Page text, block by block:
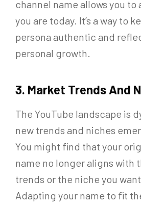
channel name allows you
you are today. It’s a way to
persona authentic and
personal growth.
3. Market Trends And
The YouTube landscape is
new trends and niches
You might find that your
name no longer aligns with
trends or the niche you
Adapting your name to fit